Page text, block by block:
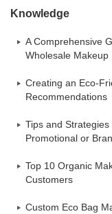
Knowledge
A Comprehensive
Wholesale Makeup
Creating an Eco-
Recommendations
Tips and
Promotional or
Top 10 Organic
Customers
Custom Eco Bag